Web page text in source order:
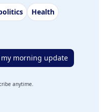
Health
my morning update
anytime.